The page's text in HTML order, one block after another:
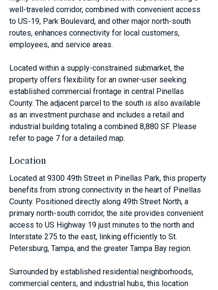
well-traveled corridor, combined with convenient access
to US-19, Park Boulevard, and other major north-south
routes, enhances connectivity for local customers,
employees, and service areas.
Located within a supply-constrained submarket, the
property offers flexibility for an owner-user seeking
established commercial frontage in central Pinellas
County. The adjacent parcel to the south is also available
as an investment purchase and includes a retail and
industrial building totaling a combined 8,880 SF. Please
refer to page 7 for a detailed map.
Location
Located at 9300 49th Street in Pinellas Park, this property
benefits from strong connectivity in the heart of Pinellas
County. Positioned directly along 49th Street North, a
primary north-south corridor, the site provides convenient
access to US Highway 19 just minutes to the north and
Interstate 275 to the east, linking efficiently to St.
Petersburg, Tampa, and the greater Tampa Bay region.
Surrounded by established residential neighborhoods,
commercial centers, and industrial hubs, this location